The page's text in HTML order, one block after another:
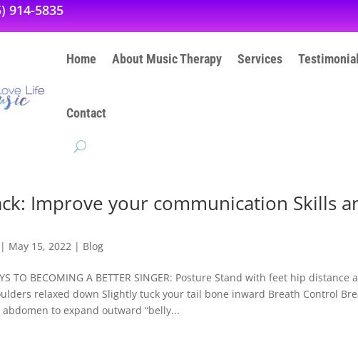
914-5835
Home About Music Therapy Services
Contact
Improve your communication Skills
| May 15, 2022 | Blog
TO BECOMING A BETTER SINGER: Posture Stand with feet hip
relaxed down Slightly tuck your tail bone inward Breath Control
to expand outward “belly...